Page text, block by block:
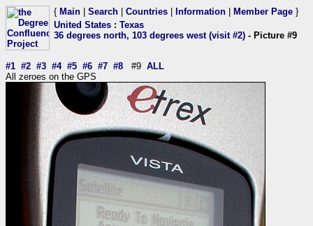
{ Main Search Countries Information Member Page }
United States : Texas
36 degrees north, 103 degrees west (visit #2) - Picture #9
#1 #2 #3 #4 #5 #6 #7 #8 #9 ALL
All zeroes on the GPS